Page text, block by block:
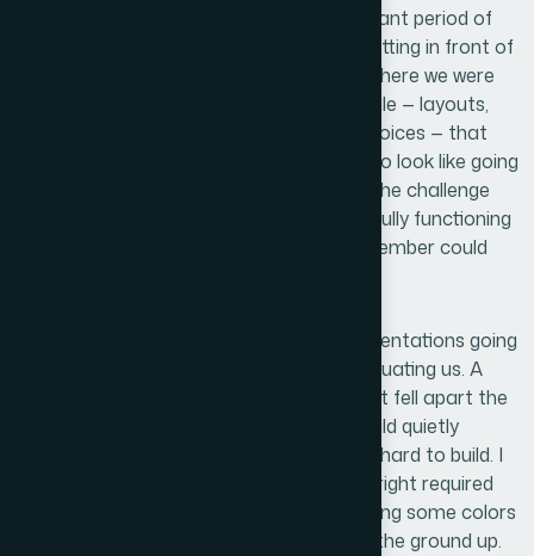
Our company had been through a significant period of
growth, and the presentations we were putting in front of
clients and partners no longer reflected where we were
as a brand. We had a detailed reference file — layouts,
design direction, color application, font choices — that
captured what we wanted our materials to look like going
forward. The challenge wasn't the vision. The challenge
was translating that reference file into a fully functioning
PowerPoint template that every team member could
The stakes were real. These were the presentations going
out to clients, to partners, to anyone evaluating us. A
template that looked inconsistent, or that fell apart the
moment someone added a new slide, would quietly
undermine the credibility we were working hard to build. I
recognized immediately that getting this right required
more than opening PowerPoint and copying some colors
over. It needed to be done properly, from the ground up.